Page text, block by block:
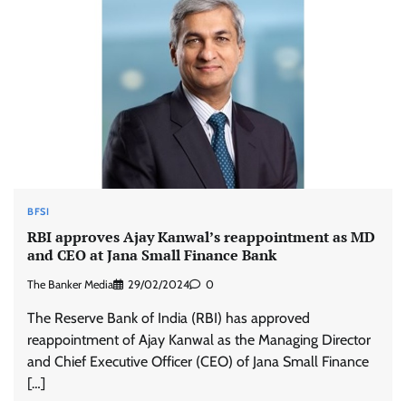
BFSI
RBI approves Ajay Kanwal’s reappointment as MD
and CEO at Jana Small Finance Bank
The Banker Media 29/02/2024 0
The Reserve Bank of India (RBI) has approved
reappointment of Ajay Kanwal as the Managing Director
and Chief Executive Officer (CEO) of Jana Small Finance
[…]